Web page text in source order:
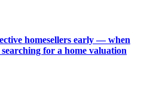
homesellers early — when
for a home valuation